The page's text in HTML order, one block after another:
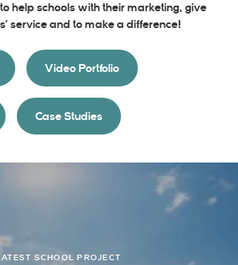
help schools with their marketing, give
service and to make a difference!
Video Portfolio
Case Studies
SCHOOL PROJECT